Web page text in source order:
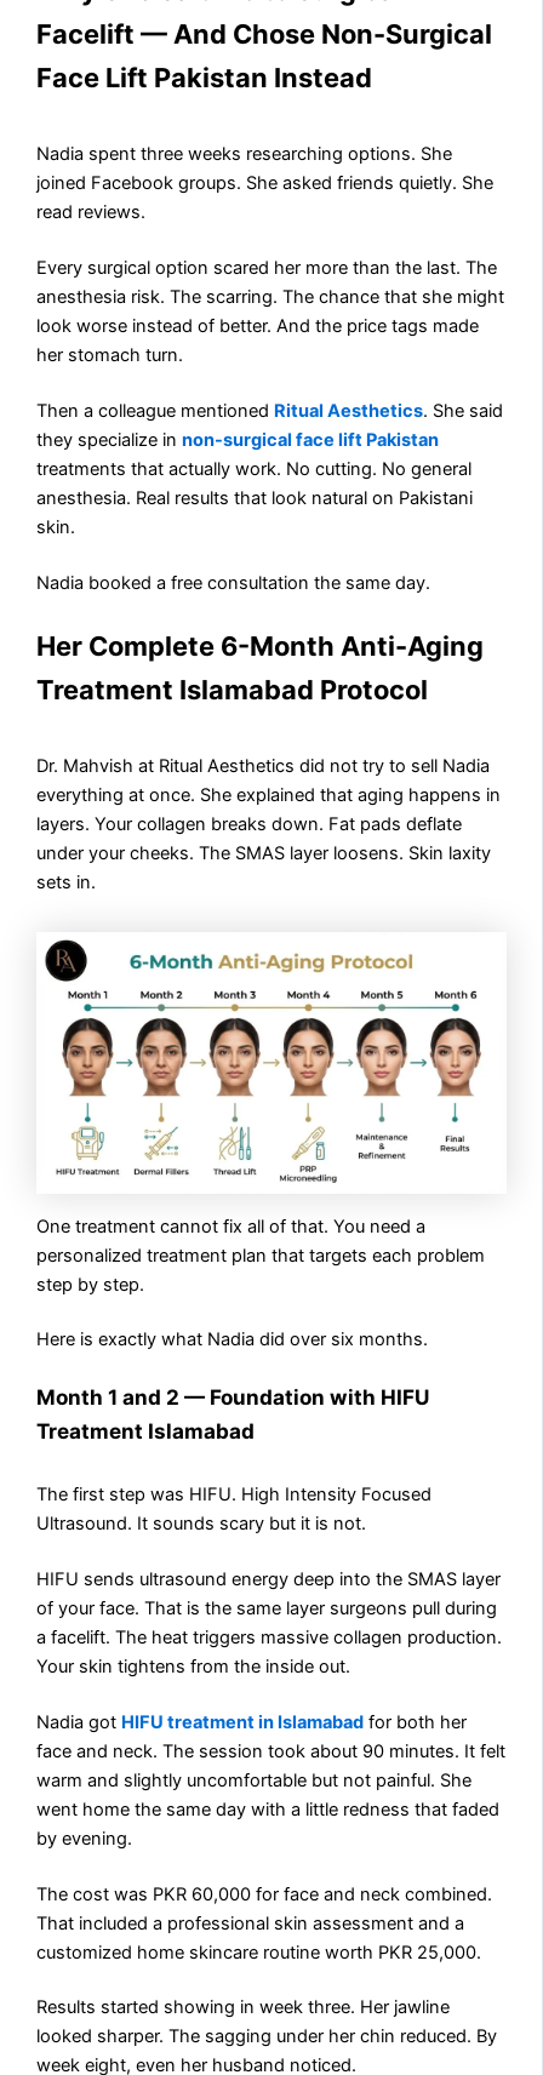
Facelift — And Chose Non-Surgical
Face Lift Pakistan Instead
Nadia spent three weeks researching options. She
joined Facebook groups. She asked friends quietly. She
read reviews.
Every surgical option scared her more than the last. The
anesthesia risk. The scarring. The chance that she might
look worse instead of better. And the price tags made
her stomach turn.
Then a colleague mentioned Ritual Aesthetics. She said
they specialize innon-surgical face lift Pakistan
treatments that actually work. No cutting. No general
anesthesia. Real results that look natural on Pakistani
skin.
Nadia booked a free consultation the same day.
Her Complete 6-Month Anti-Aging
Treatment Islamabad Protocol
Dr. Mahvish at Ritual Aesthetics did not try to sell Nadia
everything at once. She explained that aging happens in
layers. Your collagen breaks down. Fat pads deflate
under your cheeks. The SMAS layer loosens. Skin laxity
sets in.
One treatment cannot fix all of that. You need a
personalized treatment plan that targets each problem
step by step.
Here is exactly what Nadia did over six months.
Month 1 and 2 — Foundation with HIFU
Treatment Islamabad
The first step was HIFU. High Intensity Focused
Ultrasound. It sounds scary but it is not.
HIFU sends ultrasound energy deep into the SMAS layer
of your face. That is the same layer surgeons pull during
a facelift. The heat triggers massive collagen production.
Your skin tightens from the inside out.
Nadia got HIFU treatment in Islamabad for both her
face and neck. The session took about 90 minutes. It felt
warm and slightly uncomfortable but not painful. She
went home the same day with a little redness that faded
by evening.
The cost was PKR 60,000 for face and neck combined.
That included a professional skin assessment and a
customized home skincare routine worth PKR 25,000.
Results started showing in week three. Her jawline
looked sharper. The sagging under her chin reduced. By
week eight, even her husband noticed.